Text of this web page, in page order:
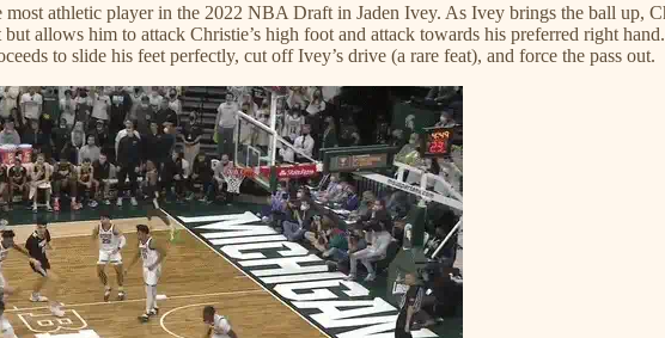
athletic player in the 2022 NBA Draft in Jaden Ivey. As Ivey brings the ball up,
allows him to attack Christie’s high foot and attack towards his preferred right
to slide his feet perfectly, cut off Ivey’s drive (a rare feat), and force the pass out.